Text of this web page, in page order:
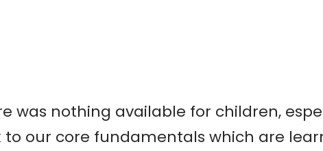
was nothing available for children,
to our core fundamentals which are